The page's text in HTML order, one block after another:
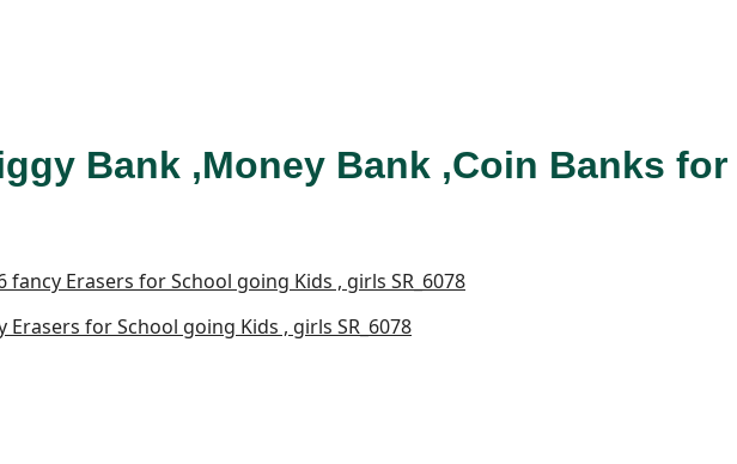
Bank ,Money Bank ,Coin Banks
for School going Kids , girls SR_6078